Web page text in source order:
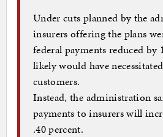
Under cuts planned by the
insurers offering the plans
federal payments reduced by
likely would have
customers.
Instead, the administration
payments to insurers will
.40 percent.